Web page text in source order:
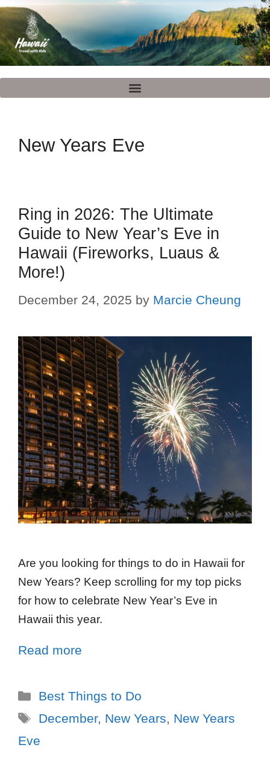
New Years Eve
Ring in 2026: The Ultimate
Guide to New Year’s Eve in
Hawaii (Fireworks, Luaus &
More!)
December 24, 2025 by Marcie Cheung
Are you looking for things to do in Hawaii for
New Years? Keep scrolling for my top picks
for how to celebrate New Year’s Eve in
Hawaii this year.
Read more
Best Things to Do
December, New Years, New Years
Eve